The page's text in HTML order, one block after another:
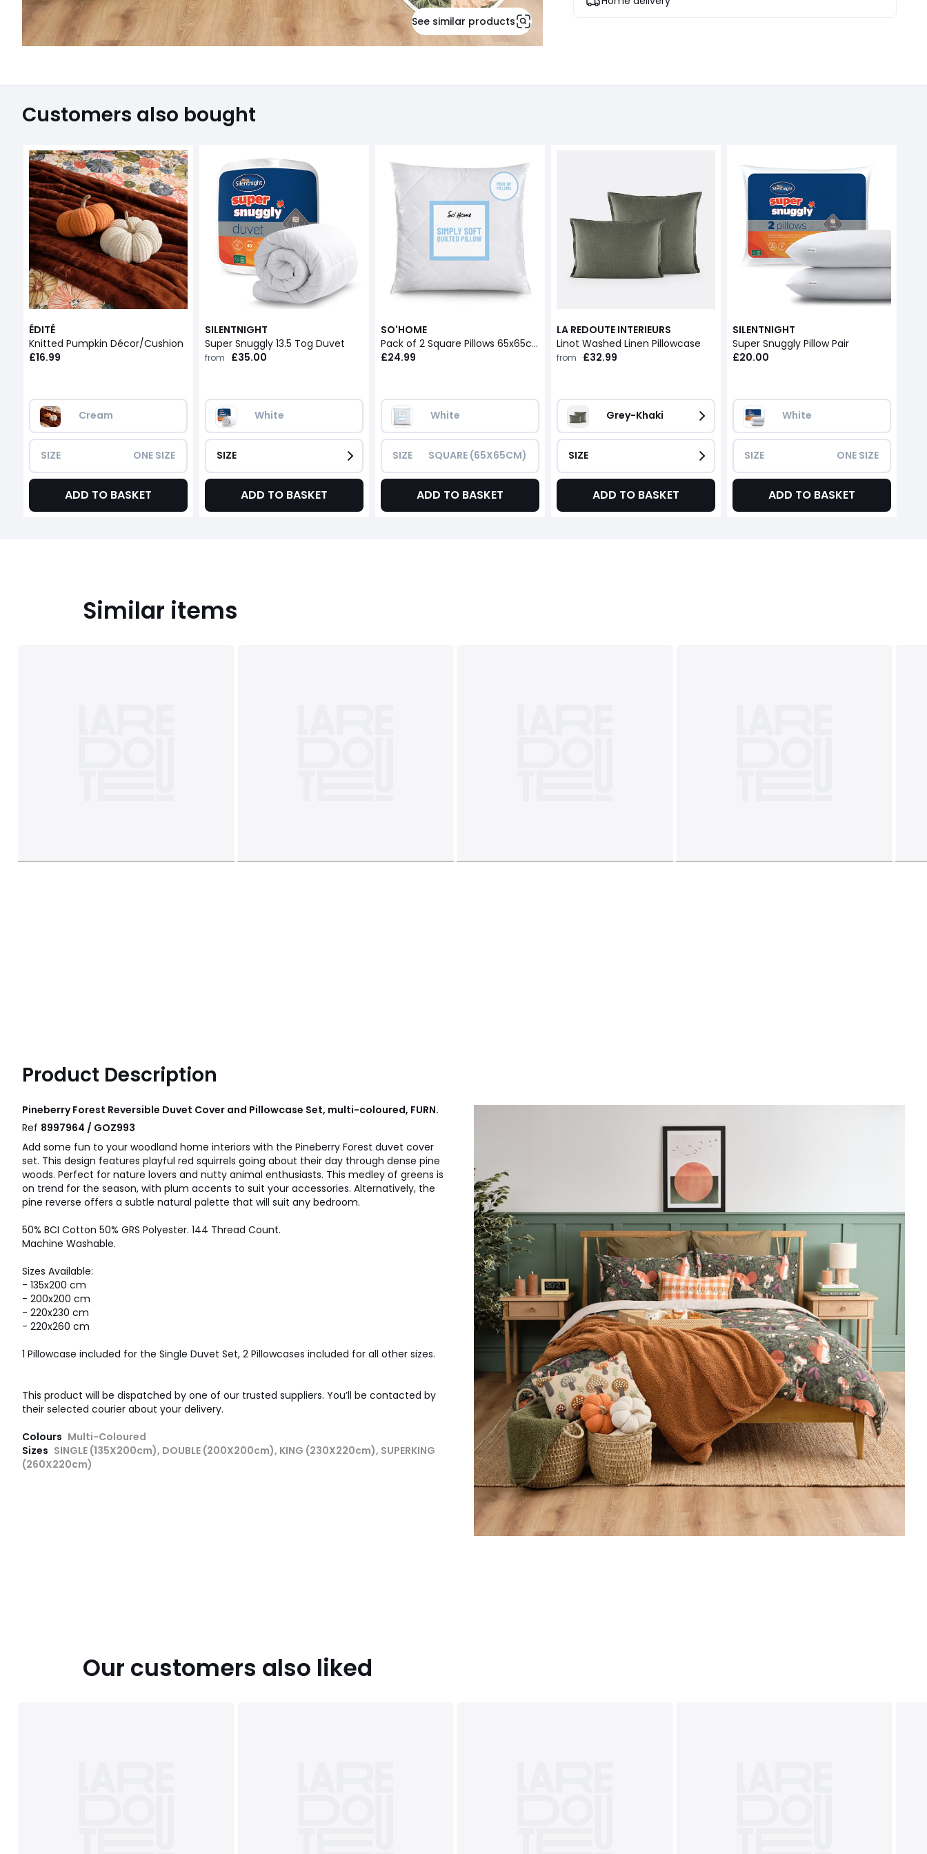
See similar products
Customers also bought
ÉDITÉ
Knitted Pumpkin Décor/Cushion
£16.99
Cream
SIZE ONE SIZE
ADD TO BASKET
SILENTNIGHT
Super Snuggly 13.5 Tog Duvet
from £35.00
White
SIZE
ADD TO BASKET
SO'HOME
Pack of 2 Square Pillows 65x65cm
£24.99
White
SIZE SQUARE (65X65CM)
ADD TO BASKET
LA REDOUTE INTERIEURS
Linot Washed Linen Pillowcase
from £32.99
Grey-Khaki
SIZE
ADD TO BASKET
SILENTNIGHT
Super Snuggly Pillow Pair
£20.00
White
SIZE ONE SIZE
ADD TO BASKET
Similar items
Product Description
Pineberry Forest Reversible Duvet Cover and Pillowcase Set, multi-coloured, FURN.
Ref 8997964 / GOZ993
Add some fun to your woodland home interiors with the Pineberry Forest duvet cover
set. This design features playful red squirrels going about their day through dense pine
woods. Perfect for nature lovers and nutty animal enthusiasts. This medley of greens is
on trend for the season, with plum accents to suit your accessories. Alternatively, the
pine reverse offers a subtle natural palette that will suit any bedroom.
50% BCI Cotton 50% GRS Polyester. 144 Thread Count.
Machine Washable.
Sizes Available:
- 135x200 cm
- 200x200 cm
- 220x230 cm
- 220x260 cm
1 Pillowcase included for the Single Duvet Set, 2 Pillowcases included for all other sizes.
This product will be dispatched by one of our trusted suppliers. You’ll be contacted by
their selected courier about your delivery.
Colours Multi-Coloured
Sizes SINGLE (135X200cm), DOUBLE (200X200cm), KING (230X220cm), SUPERKING
(260X220cm)
Our customers also liked